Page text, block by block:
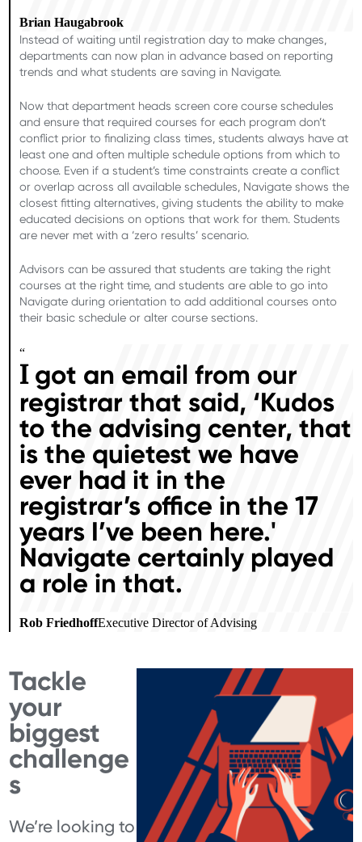
Brian Haugabrook
Instead of waiting until registration day to make changes,
departments can now plan in advance based on reporting
trends and what students are saving in Navigate.
Now that department heads screen core course schedules
and ensure that required courses for each program don’t
conflict prior to finalizing class times, students always have at
least one and often multiple schedule options from which to
choose. Even if a student’s time constraints create a conflict
or overlap across all available schedules, Navigate shows the
closest fitting alternatives, giving students the ability to make
educated decisions on options that work for them. Students
are never met with a ‘zero results’ scenario.
Advisors can be assured that students are taking the right
courses at the right time, and students are able to go into
Navigate during orientation to add additional courses onto
their basic schedule or alter course sections.
“
Igot an email from our
registrar that said, ‘Kudos
to the advising center, that
is the quietest we have
ever had it in the
registrar’s office in the 17
years I’ve been here.'
Navigate certainly played
a role in that.
Rob FriedhoffExecutive Director of Advising
Tackle
your
biggest
challenge
s
We’re looking to